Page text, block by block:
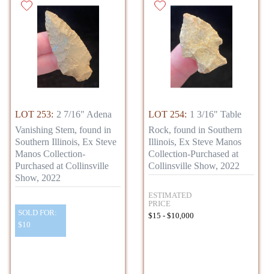
LOT 253: 2 7/16" Adena
Vanishing Stem, found in
Southern Illinois, Ex Steve
Manos Collection-
Purchased at Collinsville
Show, 2022
SOLD FOR:
$10
LOT 254: 1 3/16" Table
Rock, found in Southern
Illinois, Ex Steve Manos
Collection-Purchased at
Collinsville Show, 2022
ESTIMATED
PRICE
$15 - $10,000